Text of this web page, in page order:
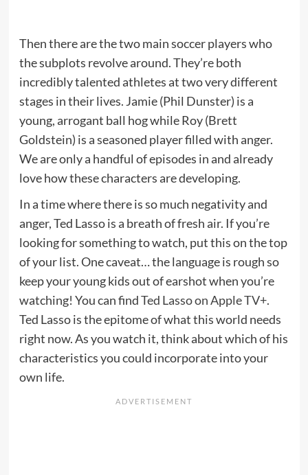
Then there are the two main soccer players who
the subplots revolve around. They’re both
incredibly talented athletes at two very different
stages in their lives. Jamie (Phil Dunster) is a
young, arrogant ball hog while Roy (Brett
Goldstein) is a seasoned player filled with anger.
We are only a handful of episodes in and already
love how these characters are developing.
In a time where there is so much negativity and
anger, Ted Lasso is a breath of fresh air. If you’re
looking for something to watch, put this on the top
of your list. One caveat… the language is rough so
keep your young kids out of earshot when you’re
watching! You can findTed Lassoon Apple TV+.
Ted Lasso is the epitome of what this world needs
right now. As you watch it, think about which of his
characteristics you could incorporate into your
own life.